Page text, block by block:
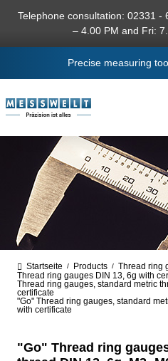
content
Telephone consultation: 02331 -
– 4.00 PM and Fri:
Precise measuring
Startseite / Products / Thread ring
Thread ring gauges DIN 13, 6g with
Thread ring gauges, standard metric
certificate
"Go" Thread ring gauges, standard
with certificate
"Go" Thread ring